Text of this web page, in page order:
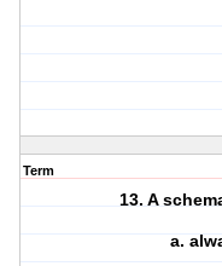
Term
13. A
a.